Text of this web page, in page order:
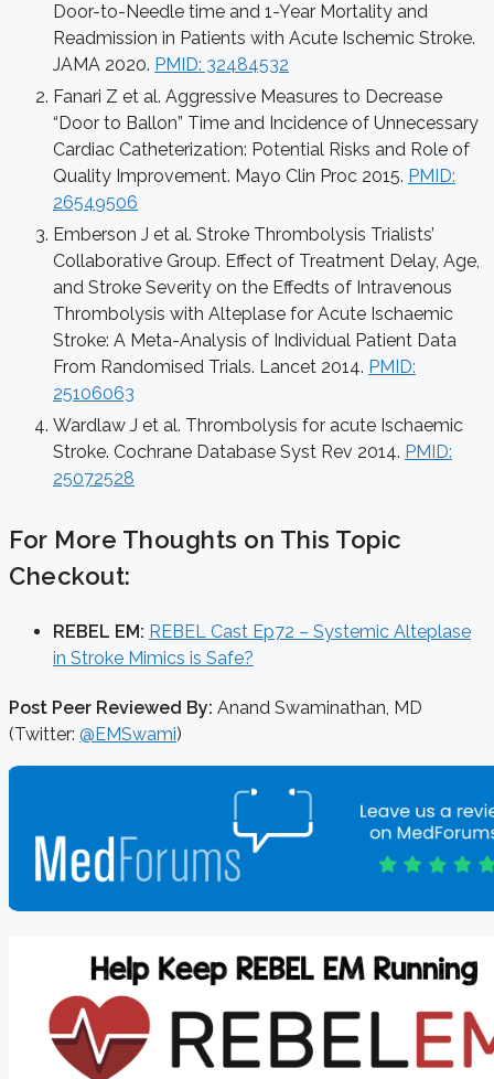
Door-to-Needle time and 1-Year Mortality and
Readmission in Patients with Acute Ischemic Stroke.
JAMA 2020. PMID: 32484532
Fanari Z et al. Aggressive Measures to Decrease
“Door to Ballon” Time and Incidence of Unnecessary
Cardiac Catheterization: Potential Risks and Role of
Quality Improvement. Mayo Clin Proc 2015. PMID:
26549506
Emberson J et al. Stroke Thrombolysis Trialists’
Collaborative Group. Effect of Treatment Delay, Age,
and Stroke Severity on the Effedts of Intravenous
Thrombolysis with Alteplase for Acute Ischaemic
Stroke: A Meta-Analysis of Individual Patient Data
From Randomised Trials. Lancet 2014. PMID:
25106063
Wardlaw J et al. Thrombolysis for acute Ischaemic
Stroke. Cochrane Database Syst Rev 2014. PMID:
25072528
For More Thoughts on This Topic
Checkout:
REBEL EM: REBEL Cast Ep72 – Systemic Alteplase
in Stroke Mimics is Safe?
Post Peer Reviewed By: Anand Swaminathan, MD
(Twitter: @EMSwami)